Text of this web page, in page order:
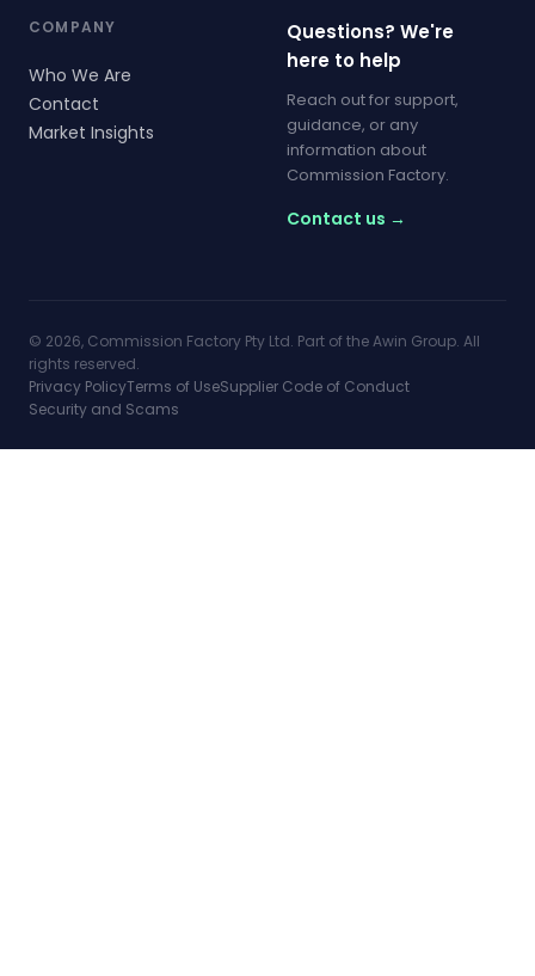
COMPANY
Who We Are
Contact
Market Insights
Questions? We're
here to help
Reach out for support,
guidance, or any
information about
Commission Factory.
Contact us →
© 2026, Commission Factory Pty Ltd. Part of the Awin Group. All
rights reserved.
Privacy PolicyTerms of UseSupplier Code of Conduct
Security and Scams